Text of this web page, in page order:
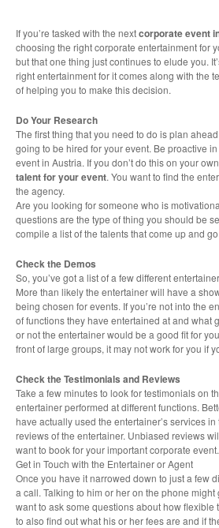
If you’re tasked with the nextcorporate event
choosing the right corporate entertainment for
but that one thing just continues to elude you.
right entertainment for it comes along with the
of helping you to make this decision.
Do Your Research
The first thing that you need to do is plan
going to be hired for your event. Be proactive
event in Austria. If you don’t do this on your
talent for your event. You want to find the
the agency.
Are you looking for someone who is
questions are the type of thing you should be
compile a list of the talents that come up and
Check the Demos
So, you’ve got a list of a few different
More than likely the entertainer will have a
being chosen for events. If you’re not into the
of functions they have entertained at and
or not the entertainer would be a good fit for
front of large groups, it may not work for you if
Check the Testimonials and Reviews
Take a few minutes to look for testimonials on
entertainer performed at different functions.
have actually used the entertainer’s services
reviews of the entertainer. Unbiased reviews
want to book for your important corporate event.
Get in Touch with the Entertainer or Agent
Once you have it narrowed down to just a few
a call. Talking to him or her on the phone
want to ask some questions about how
to also find out what his or her fees are and if